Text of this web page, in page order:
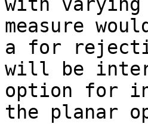
with varying
measure
a for
will be
option for
the planar